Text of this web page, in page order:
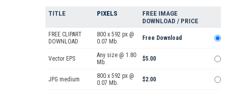
TITLE PIXELS
FREE IMAGE
DOWNLOAD / PRICE
FREE CLIPART
DOWNLOAD
800 x 592 px @
0.07 Mb.
Free Download
Vector EPS
Any size @ 1.80
Mb.
$5.00
JPG medium
800 x 592 px @
0.07 Mb.
$2.00